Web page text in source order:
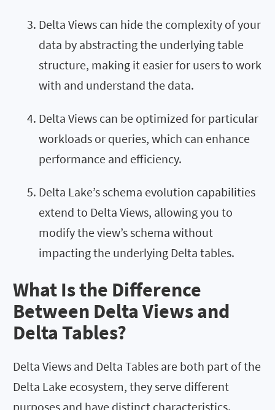
Delta Views can hide the complexity of your
data by abstracting the underlying table
structure, making it easier for users to work
with and understand the data.
Delta Views can be optimized for particular
workloads or queries, which can enhance
performance and efficiency.
Delta Lake’s schema evolution capabilities
extend to Delta Views, allowing you to
modify the view’s schema without
impacting the underlying Delta tables.
What Is the Difference
Between Delta Views and
Delta Tables?
Delta Views and Delta Tables are both part of the
Delta Lake ecosystem, they serve different
purposes and have distinct characteristics.